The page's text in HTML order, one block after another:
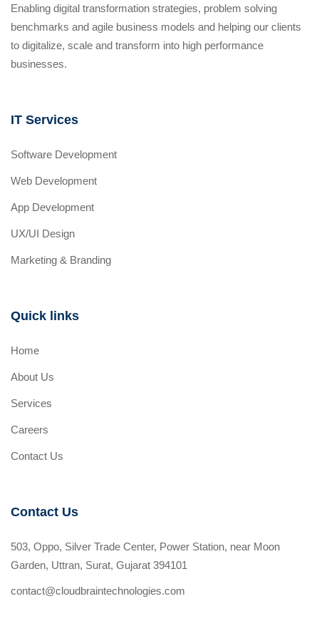
Enabling digital transformation strategies, problem solving
benchmarks and agile business models and helping our clients
to digitalize, scale and transform into high performance
businesses.
IT Services
Software Development
Web Development
App Development
UX/UI Design
Marketing & Branding
Quick links
Home
About Us
Services
Careers
Contact Us
Contact Us
503, Oppo, Silver Trade Center, Power Station, near Moon
Garden, Uttran, Surat, Gujarat 394101
contact@cloudbraintechnologies.com